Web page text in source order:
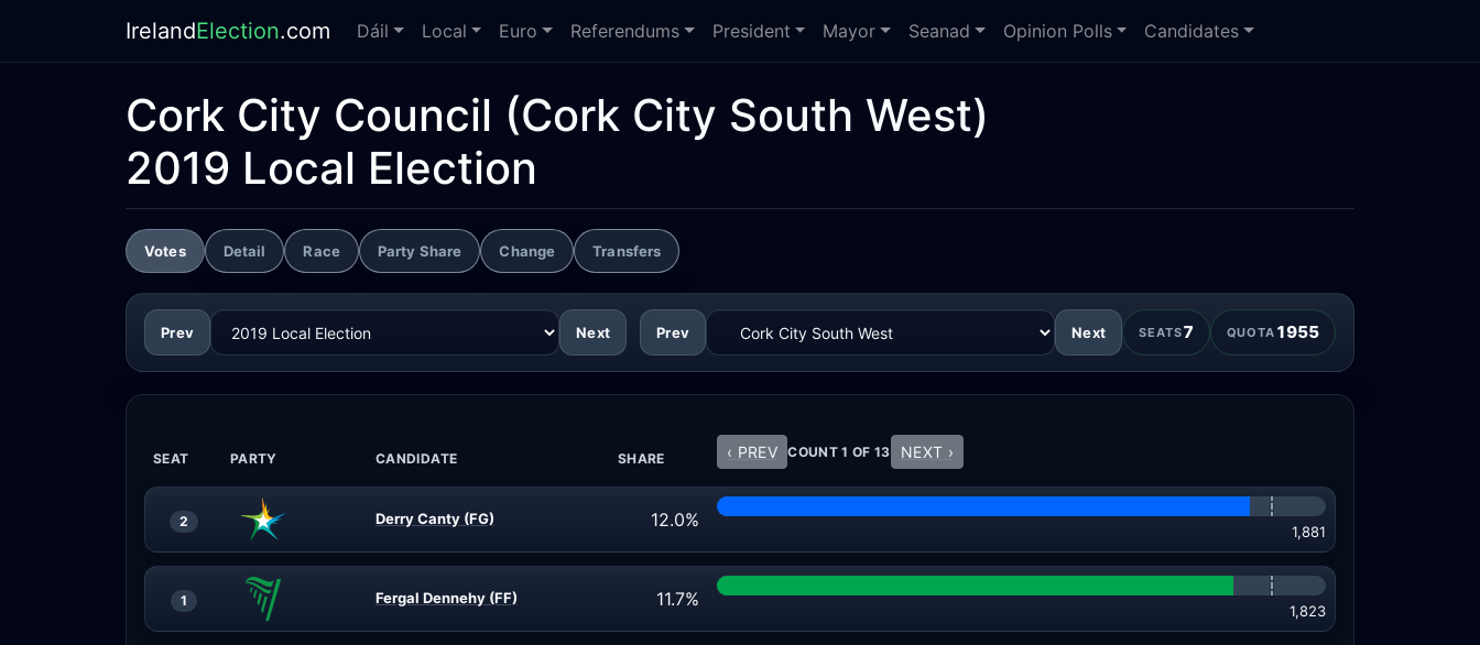
IrelandElection.com Dáil Local Euro Referendums President Mayor Seanad Opinion Polls Candidates
Cork City Council (Cork City South West)
2019 Local Election
Votes Detail Race Party Share Change Transfers
Prev Next Prev Next SEATS7 QUOTA 1955
SEAT PARTY CANDIDATE SHARE ‹ PREV COUNT 1 OF 13 NEXT ›
2 Derry Canty (FG) 12.0%
1,881
1 Fergal Dennehy (FF) 11.7%
1,823